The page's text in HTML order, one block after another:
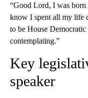
“Good Lord, I was born
know I spent all my life
to be House Democratic
contemplating.”
Key
speaker